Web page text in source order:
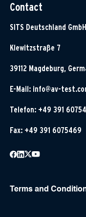
Contact
SITS Deutschland GmbH
Klewitzstraße 7
39112 Magdeburg,
E-Mail: info@av-
Telefon: +49 391
Fax: +49 391 6075469
Terms and